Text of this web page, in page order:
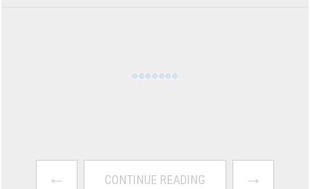
← CONTINUE READING →